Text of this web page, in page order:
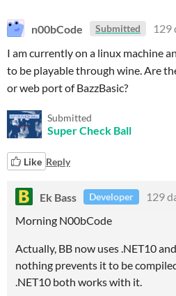
n00bCode Submitted
129
I am currently on a linux machine
to be playable through wine. Are
or web port of BazzBasic?
Submitted
Super Check Ball
Like Reply
Ek Bass Developer
129
Morning N00bCode
Actually, BB now uses .NET10
nothing prevents it to be
.NET10 both works with it.